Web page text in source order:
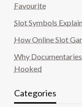
Favourite
Slot Symbols
How Online Slot
Why
Hooked
Categories